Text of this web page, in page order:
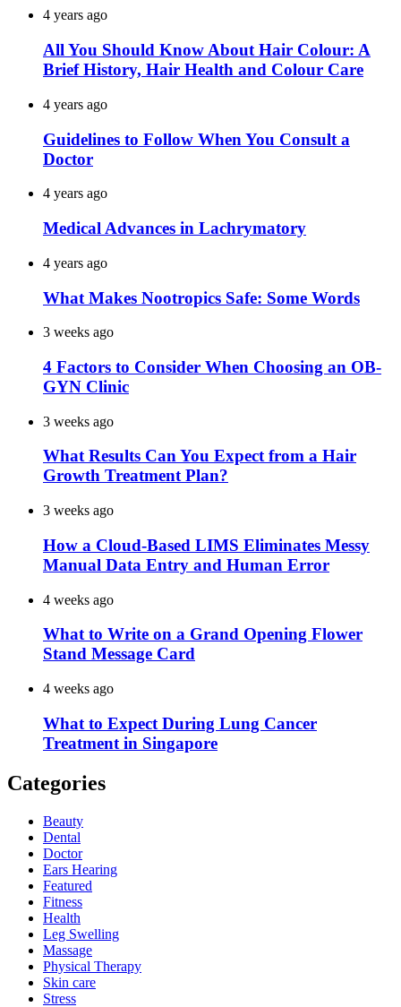
4 years ago
All You Should Know About Hair Colour: A
Brief History, Hair Health and Colour Care
4 years ago
Guidelines to Follow When You Consult a
Doctor
4 years ago
Medical Advances in Lachrymatory
4 years ago
What Makes Nootropics Safe: Some Words
3 weeks ago
4 Factors to Consider When Choosing an OB-
GYN Clinic
3 weeks ago
What Results Can You Expect from a Hair
Growth Treatment Plan?
3 weeks ago
How a Cloud-Based LIMS Eliminates Messy
Manual Data Entry and Human Error
4 weeks ago
What to Write on a Grand Opening Flower
Stand Message Card
4 weeks ago
What to Expect During Lung Cancer
Treatment in Singapore
Categories
Beauty
Dental
Doctor
Ears Hearing
Featured
Fitness
Health
Leg Swelling
Massage
Physical Therapy
Skin care
Stress